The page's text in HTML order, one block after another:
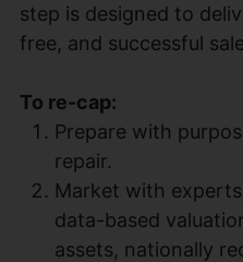
step is designed to
free, and successful
To re-cap:
Prepare with
repair.
Market with
data-based
assets, nationally